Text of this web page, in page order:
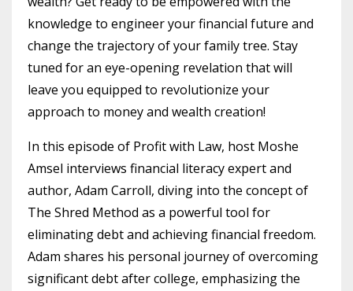
knowledge to engineer your financial future and
change the trajectory of your family tree. Stay
tuned for an eye-opening revelation that will
leave you equipped to revolutionize your
approach to money and wealth creation!
In this episode of Profit with Law, host Moshe
Amsel interviews financial literacy expert and
author, Adam Carroll, diving into the concept of
The Shred Method as a powerful tool for
eliminating debt and achieving financial freedom.
Adam shares his personal journey of overcoming
significant debt after college, emphasizing the